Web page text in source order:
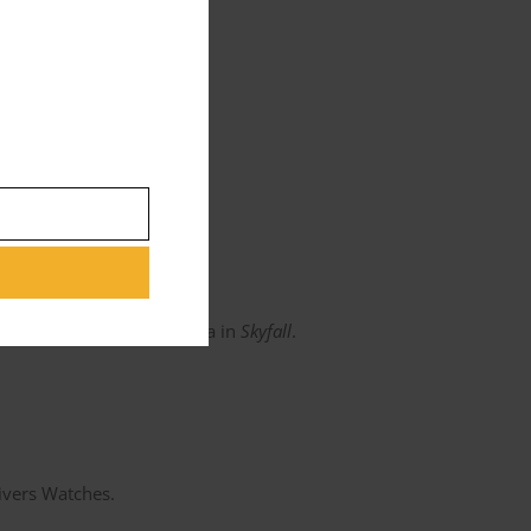
wears a 38.5 Aqua Terra in Skyfall
Watches.